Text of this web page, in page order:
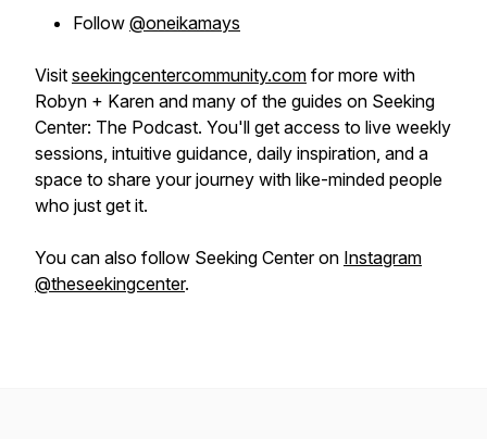
Follow @oneikamays
Visit seekingcentercommunity.com for more with
Robyn + Karen and many of the guides on Seeking
Center: The Podcast. You'll get access to live weekly
sessions, intuitive guidance, daily inspiration, and a
space to share your journey with like-minded people
who just get it.
You can also follow Seeking Center on Instagram
@theseekingcenter.